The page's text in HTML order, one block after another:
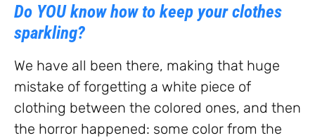
Do YOU know how to keep your clothes
sparkling?
We have all been there, making that huge
mistake of forgetting a white piece of
clothing between the colored ones, and then
the horror happened: some color from the